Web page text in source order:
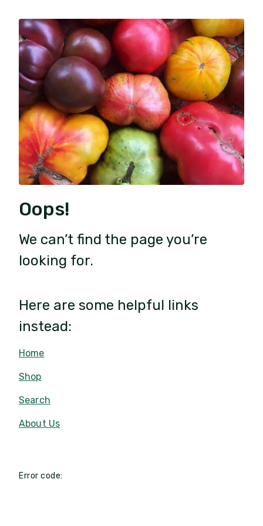
Oops!
We can’t find the page you’re
looking for.
Here are some helpful links
instead:
Home
Shop
Search
About Us
Error code: